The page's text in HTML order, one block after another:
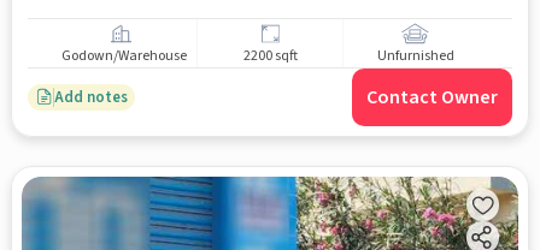
Godown/Warehouse 2200 sqft Unfurnished
Add notes Contact Owner